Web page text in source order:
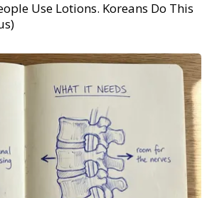
Use Lotions. Koreans Do This